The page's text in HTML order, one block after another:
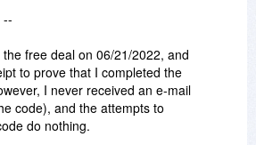
--
free deal on 06/21/2022, and
to prove that I completed the
I never received an e-mail
code), and the attempts to
do nothing.